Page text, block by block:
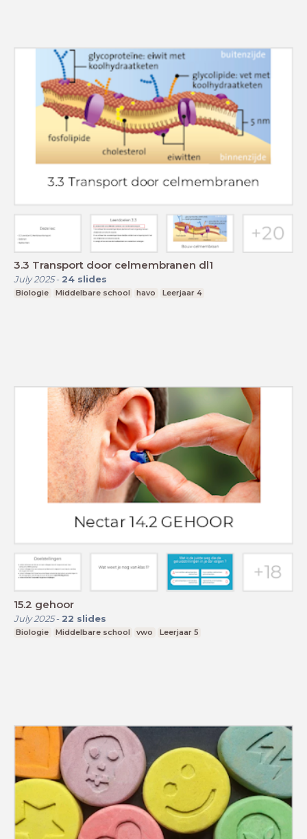
3.3 Transport door celmembranen dl1
July 2025- 24 slides
Biologie Middelbare school havo Leerjaar 4
15.2 gehoor
July 2025- 22 slides
Biologie Middelbare school vwo Leerjaar 5